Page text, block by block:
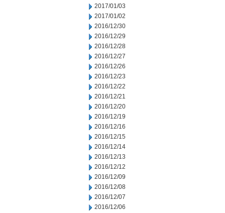
2017/01/03
2017/01/02
2016/12/30
2016/12/29
2016/12/28
2016/12/27
2016/12/26
2016/12/23
2016/12/22
2016/12/21
2016/12/20
2016/12/19
2016/12/16
2016/12/15
2016/12/14
2016/12/13
2016/12/12
2016/12/09
2016/12/08
2016/12/07
2016/12/06